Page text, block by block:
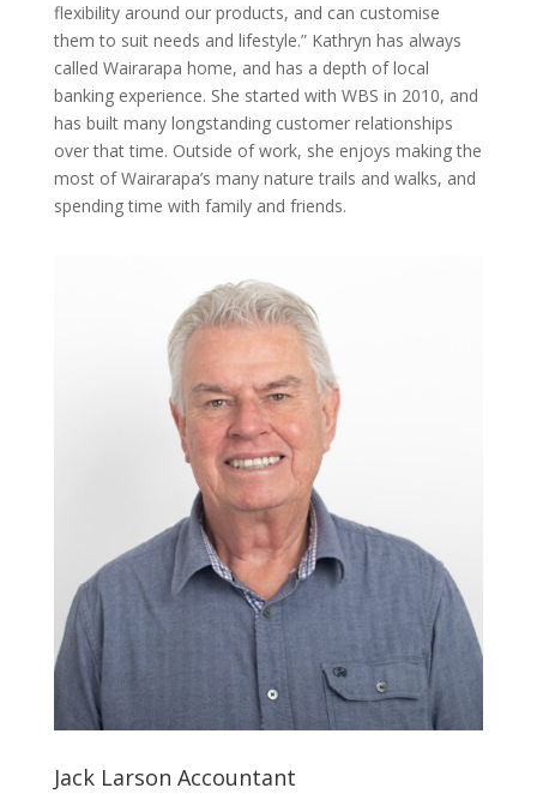
flexibility around our products, and can customise
them to suit needs and lifestyle.” Kathryn has always
called Wairarapa home, and has a depth of local
banking experience. She started with WBS in 2010, and
has built many longstanding customer relationships
over that time. Outside of work, she enjoys making the
most of Wairarapa’s many nature trails and walks, and
spending time with family and friends.
Jack Larson Accountant